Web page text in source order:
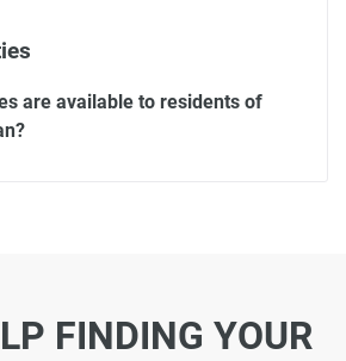
are available to residents of
FINDING YOUR